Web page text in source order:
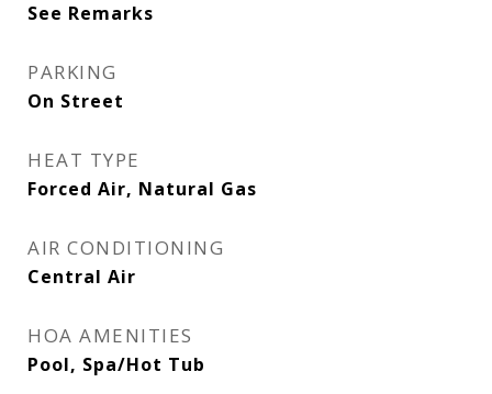
See Remarks
PARKING
On Street
HEAT TYPE
Forced Air, Natural Gas
AIR CONDITIONING
Central Air
HOA AMENITIES
Pool, Spa/Hot Tub